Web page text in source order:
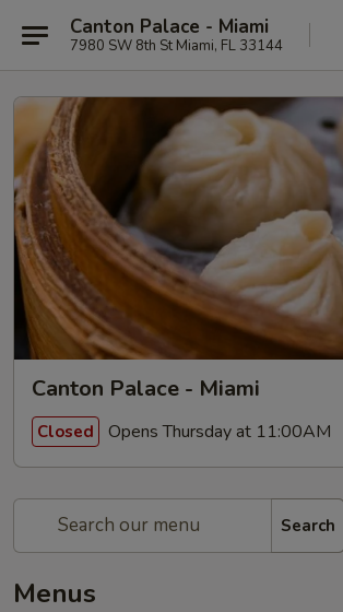
Canton Palace - Miami
7980 SW 8th St Miami, FL 33144
Canton Palace - Miami
Closed Opens Thursday at 11:00AM
Search
Menus